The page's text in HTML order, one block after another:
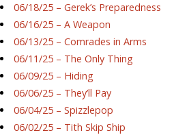
06/18/25 – Gerek’s Preparedness
06/16/25 – A Weapon
06/13/25 – Comrades in Arms
06/11/25 – The Only Thing
06/09/25 – Hiding
06/06/25 – They’ll Pay
06/04/25 – Spizzlepop
06/02/25 – Tith Skip Ship